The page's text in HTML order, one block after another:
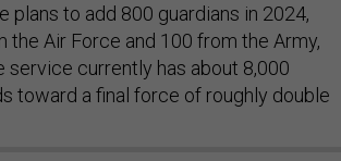
plans to add 800 guardians in 2024,
the Air Force and 100 from the Army,
service currently has about 8,000
toward a final force of roughly double